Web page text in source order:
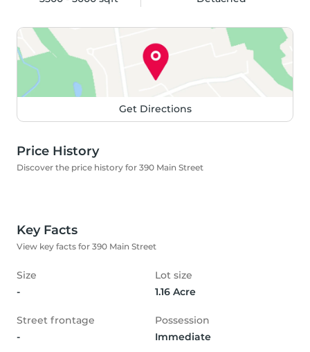
Get Directions
Price History
Discover the price history for 390 Main Street
Key Facts
View key facts for 390 Main Street
Size
-
Lot size
1.16 Acre
Street frontage
-
Possession
Immediate